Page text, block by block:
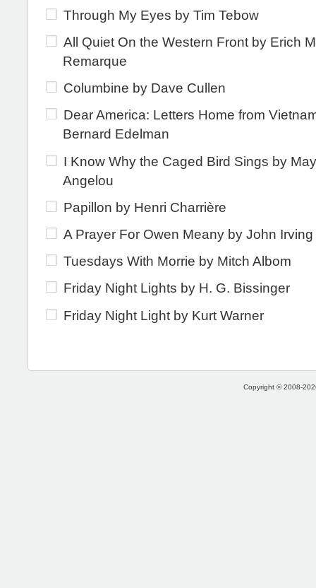
Through My Eyes by Tim Tebow
All Quiet On the Western Front by Erich
Remarque
Columbine by Dave Cullen
Dear America: Letters Home from
Bernard Edelman
I Know Why the Caged Bird Sings by
Angelou
Papillon by Henri Charrière
A Prayer For Owen Meany by John Irving
Tuesdays With Morrie by Mitch Albom
Friday Night Lights by H. G. Bissinger
Friday Night Light by Kurt Warner
Copyright © 2008-